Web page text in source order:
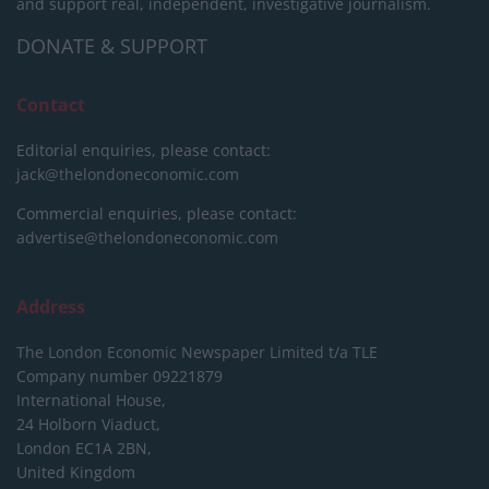
and support real, independent, investigative journalism.
DONATE & SUPPORT
Contact
Editorial enquiries, please contact:
jack@thelondoneconomic.com
Commercial enquiries, please contact:
advertise@thelondoneconomic.com
Address
The London Economic Newspaper Limited t/a TLE
Company number 09221879
International House,
24 Holborn Viaduct,
London EC1A 2BN,
United Kingdom